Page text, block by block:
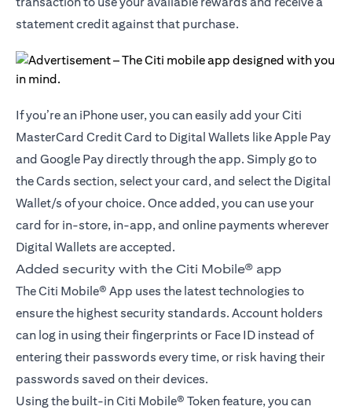
statement credit against that purchase.
If you’re an iPhone user, you can easily add your Citi
MasterCard Credit Card to Digital Wallets like Apple Pay
and Google Pay directly through the app. Simply go to
the Cards section, select your card, and select the Digital
Wallet/s of your choice. Once added, you can use your
card for in-store, in-app, and online payments wherever
Digital Wallets are accepted.
Added security with the Citi Mobile® app
The Citi Mobile® App uses the latest technologies to
ensure the highest security standards. Account holders
can log in using their fingerprints or Face ID instead of
entering their passwords every time, or risk having their
passwords saved on their devices.
Using the built-in Citi Mobile® Token feature, you can